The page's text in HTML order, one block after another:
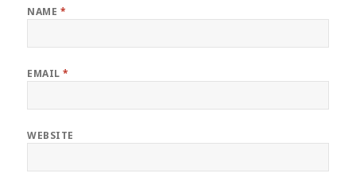
NAME *
EMAIL*
WEBSITE